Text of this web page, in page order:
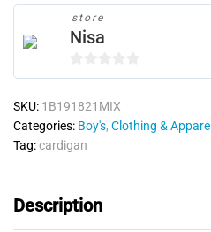
store
Nisa
0
o
SKU: 1B191821MIX
Categories: Boy's, Clothing & Apparel
Tag:cardigan
Description